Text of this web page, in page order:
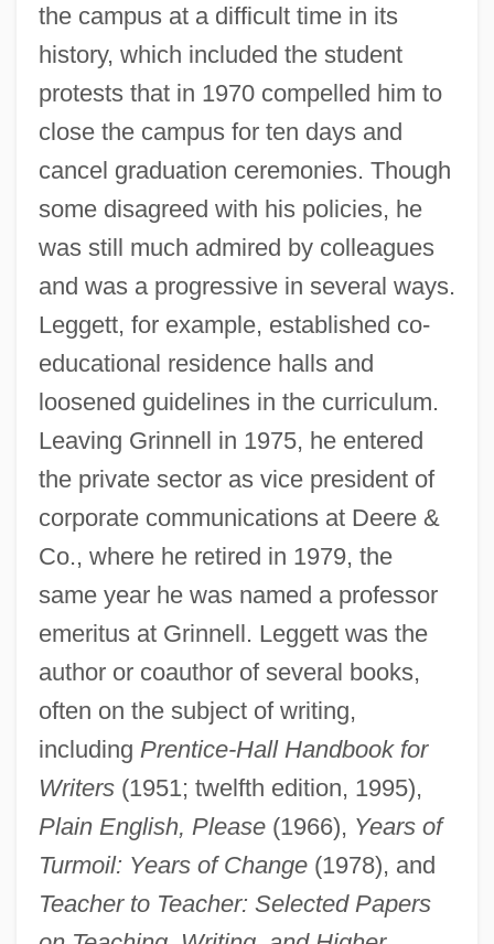
the campus at a difficult time in its
history, which included the student
protests that in 1970 compelled him to
close the campus for ten days and
cancel graduation ceremonies. Though
some disagreed with his policies, he
was still much admired by colleagues
and was a progressive in several ways.
Leggett, for example, established co-
educational residence halls and
loosened guidelines in the curriculum.
Leaving Grinnell in 1975, he entered
the private sector as vice president of
corporate communications at Deere &
Co., where he retired in 1979, the
same year he was named a professor
emeritus at Grinnell. Leggett was the
author or coauthor of several books,
often on the subject of writing,
including Prentice-Hall Handbook for
Writers(1951; twelfth edition, 1995),
Plain English, Please(1966), Years of
Turmoil: Years of Change(1978), and
Teacher to Teacher: Selected Papers
Leggett& Platt, Inc.
Leggett & Platt, Incorporated
Legged Robots
Legged